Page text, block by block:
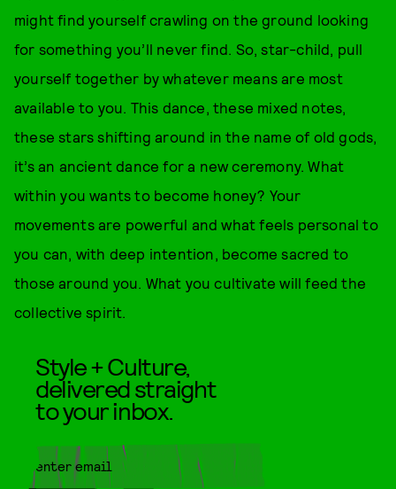
might find yourself crawling on the ground looking
for something you’ll never find. So, star-child, pull
yourself together by whatever means are most
available to you. This dance, these mixed notes,
these stars shifting around in the name of old gods,
it’s an ancient dance for a new ceremony. What
within you wants to become honey? Your
movements are powerful and what feels personal to
you can, with deep intention, become sacred to
those around you. What you cultivate will feed the
collective spirit.
Style + Culture,
delivered straight
to your inbox.